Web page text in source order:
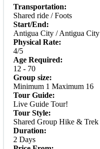
Transportation:
Shared ride / Foots
Start/End:
Antigua City / Antigua City
Physical Rate:
4/5
Age Required:
12 - 70
Group size:
Minimum 1 Maximum 16
Tour Guide:
Live Guide Tour!
Tour Style:
Shared Group Hike & Trek
Duration:
2 Days